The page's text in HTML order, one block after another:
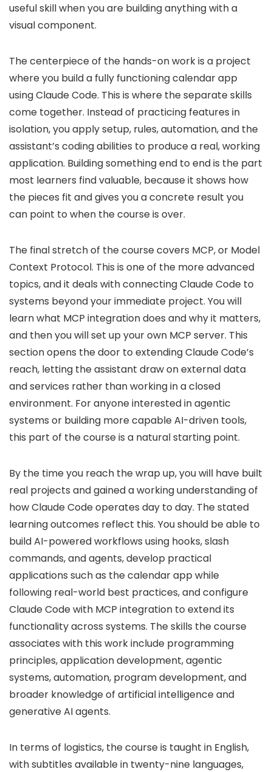
useful skill when you are building anything with a
visual component.
The centerpiece of the hands-on work is a project
where you build a fully functioning calendar app
using Claude Code. This is where the separate skills
come together. Instead of practicing features in
isolation, you apply setup, rules, automation, and the
assistant’s coding abilities to produce a real, working
application. Building something end to end is the part
most learners find valuable, because it shows how
the pieces fit and gives you a concrete result you
can point to when the course is over.
The final stretch of the course covers MCP, or Model
Context Protocol. This is one of the more advanced
topics, and it deals with connecting Claude Code to
systems beyond your immediate project. You will
learn what MCP integration does and why it matters,
and then you will set up your own MCP server. This
section opens the door to extending Claude Code’s
reach, letting the assistant draw on external data
and services rather than working in a closed
environment. For anyone interested in agentic
systems or building more capable AI-driven tools,
this part of the course is a natural starting point.
By the time you reach the wrap up, you will have built
real projects and gained a working understanding of
how Claude Code operates day to day. The stated
learning outcomes reflect this. You should be able to
build AI-powered workflows using hooks, slash
commands, and agents, develop practical
applications such as the calendar app while
following real-world best practices, and configure
Claude Code with MCP integration to extend its
functionality across systems. The skills the course
associates with this work include programming
principles, application development, agentic
systems, automation, program development, and
broader knowledge of artificial intelligence and
generative AI agents.
In terms of logistics, the course is taught in English,
with subtitles available in twenty-nine languages,